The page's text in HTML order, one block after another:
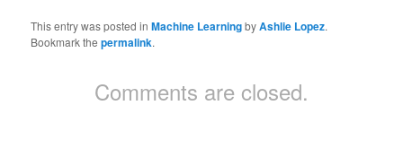
This entry was posted inMachine LearningbyAshlie Lopez.
Bookmark thepermalink.
Comments are closed.